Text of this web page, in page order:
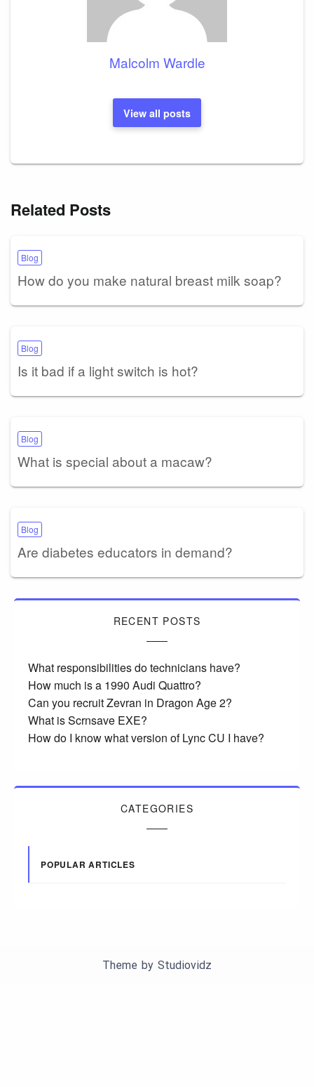
Malcolm Wardle
View all posts
Related Posts
Blog
How do you make natural breast milk soap?
Blog
Is it bad if a light switch is hot?
Blog
What is special about a macaw?
Blog
Are diabetes educators in demand?
RECENT POSTS
What responsibilities do technicians have?
How much is a 1990 Audi Quattro?
Can you recruit Zevran in Dragon Age 2?
What is Scrnsave EXE?
How do I know what version of Lync CU I have?
CATEGORIES
POPULAR ARTICLES
Theme by Studiovidz